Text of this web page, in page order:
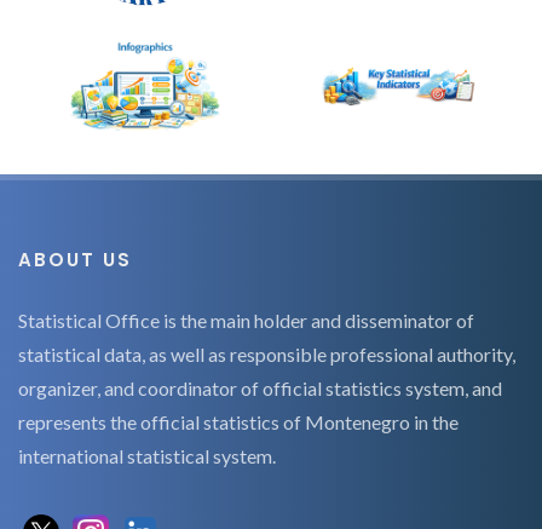
ABOUT US
Statistical Office is the main holder and disseminator of
statistical data, as well as responsible professional authority,
organizer, and coordinator of official statistics system, and
represents the official statistics of Montenegro in the
international statistical system.